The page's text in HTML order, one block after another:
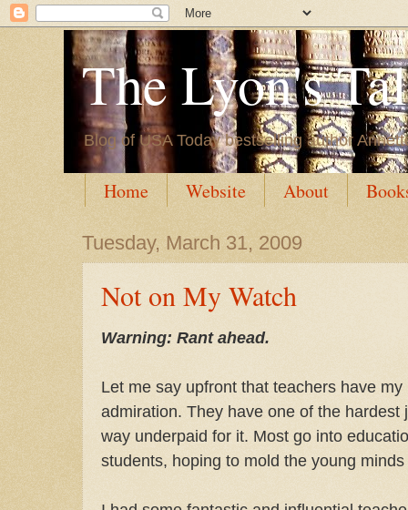
The Lyon's
Blog of USA Today bestselling author
Home Website About
Tuesday, March 31, 2009
Not on My Watch
Warning: Rant ahead.
Let me say upfront that teachers have
admiration. They have one of the hardest
way underpaid for it. Most go into
students, hoping to mold the young